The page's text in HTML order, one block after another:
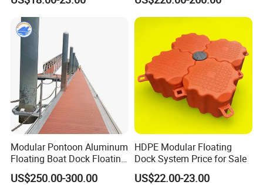
Certificate Floating Dock
Cubes with Walkway
Interlock for Reliable
Offshore
Frame Dock System
Modular Pontoon Aluminum
Floating Boat Dock Floating
Dock
US$250.00-300.00
HDPE Modular Floating
Dock System Price for Sale
US$22.00-23.00